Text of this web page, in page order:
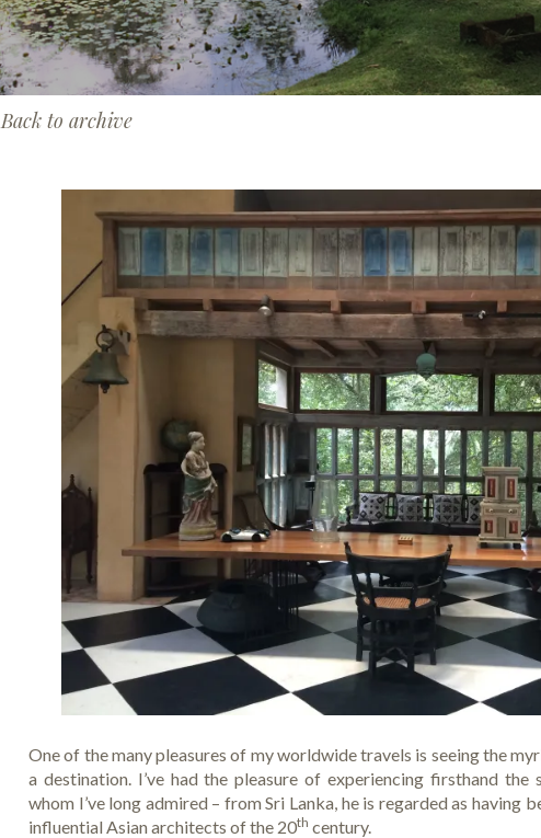
Back to archive
One of the many pleasures of my worldwide travels is seeing the
a destination. I’ve had the pleasure of experiencing firsthand
whom I’ve long admired – from Sri Lanka, he is regarded as having
influential Asian architects of the 20th century.